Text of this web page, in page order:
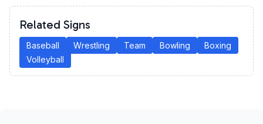
Related Signs
Baseball Wrestling Team Bowling
Boxing
Volleyball